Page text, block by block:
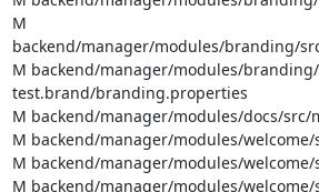
M
backend/manager/modules/branding/
M backend/manager/modules/
test.brand/branding.properties
M backend/manager/modules/docs/src/
M backend/manager/modules/
M backend/manager/modules/
M backend/manager/modules/